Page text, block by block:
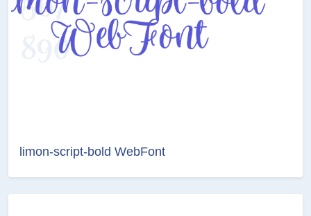
limon-script-bold WebFont